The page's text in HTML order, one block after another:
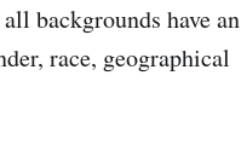
backgrounds have an
race, geographical